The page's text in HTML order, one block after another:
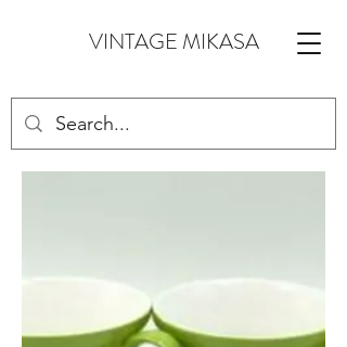
VINTAGE MIKASA